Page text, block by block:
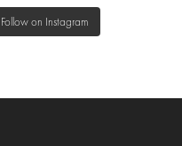
Follow on Instagram